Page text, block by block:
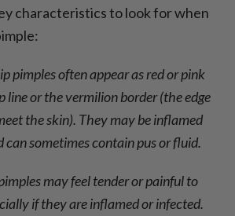
characteristics to look for when
pimples often appear as red or pink
line or the vermilion border (the edge
the skin). They may be inflamed
can sometimes contain pus or fluid.
may feel tender or painful to
if they are inflamed or infected.